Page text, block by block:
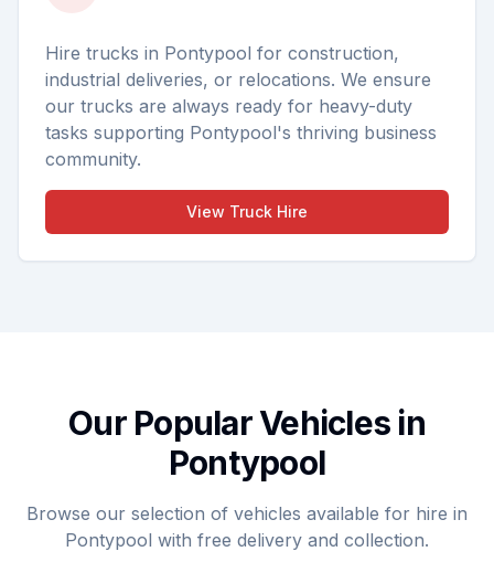
Hire trucks in Pontypool for construction,
industrial deliveries, or relocations. We ensure
our trucks are always ready for heavy-duty
tasks supporting Pontypool's thriving business
community.
View Truck Hire
Our Popular Vehicles in
Pontypool
Browse our selection of vehicles available for hire in
Pontypool with free delivery and collection.